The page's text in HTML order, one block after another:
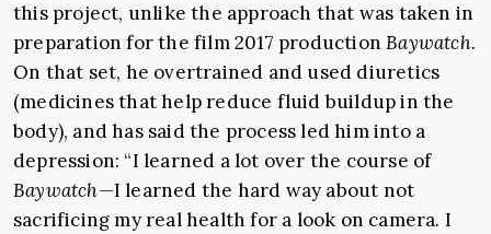
this project, unlike the approach that was taken in
preparation for the film 2017 productionBaywatch.
On that set, he overtrained and used diuretics
(medicines that help reduce fluid buildup in the
body), and has said the process led him into a
depression: “I learned a lot over the course of
Baywatch—I learned the hard way about not
sacrificing my real health for a look on camera. I